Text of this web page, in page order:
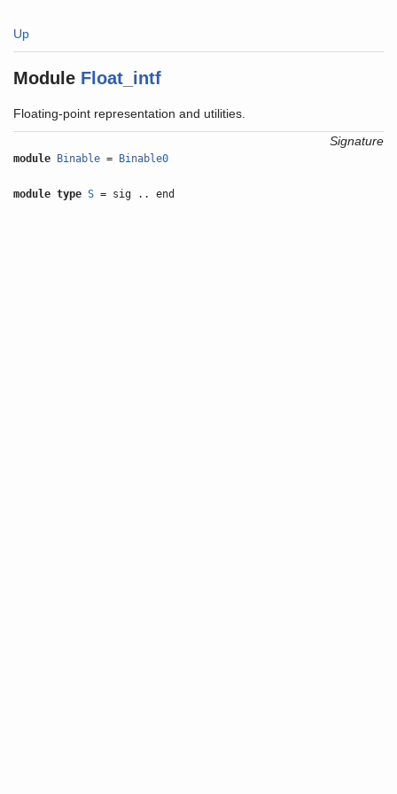
Up
Module Float_intf
Floating-point representation and utilities.
Signature
module Binable = Binable0
module type S = sig .. end